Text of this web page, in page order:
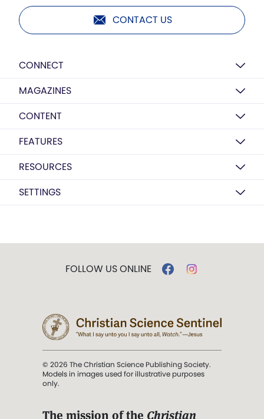
CONTACT US
CONNECT
MAGAZINES
CONTENT
FEATURES
RESOURCES
SETTINGS
FOLLOW US ONLINE
© 2026 The Christian Science Publishing Society.
Models in images used for illustrative purposes
only.
The mission of the Christian